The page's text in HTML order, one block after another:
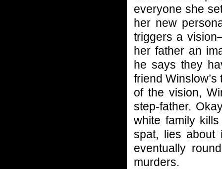
everyone she
her new
triggers a
her father an
he says they
friend
of the vision,
step-father.
white family
spat, lies about
eventually
murders.